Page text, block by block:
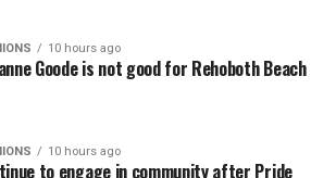
10 hours ago
Goode is not good for Rehoboth Beach
10 hours ago
to engage in community after Pride